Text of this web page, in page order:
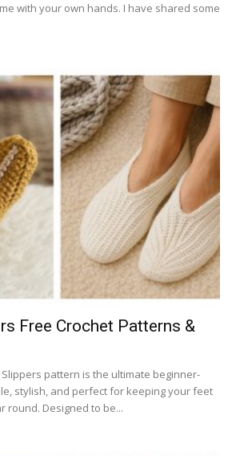
with your own hands. I have shared some
Free Crochet Patterns &
Slippers pattern is the ultimate beginner-
stylish, and perfect for keeping your feet
round. Designed to be...